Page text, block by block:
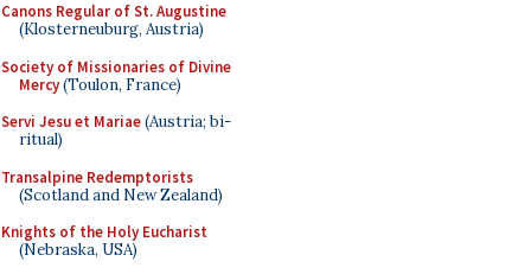
Canons Regular of St. Augustine
(Klosterneuburg, Austria)
Society of Missionaries of Divine
Mercy(Toulon, France)
Servi Jesu et Mariae(Austria; bi-
ritual)
Transalpine Redemptorists
(Scotland and New Zealand)
Knights of the Holy Eucharist
(Nebraska, USA)